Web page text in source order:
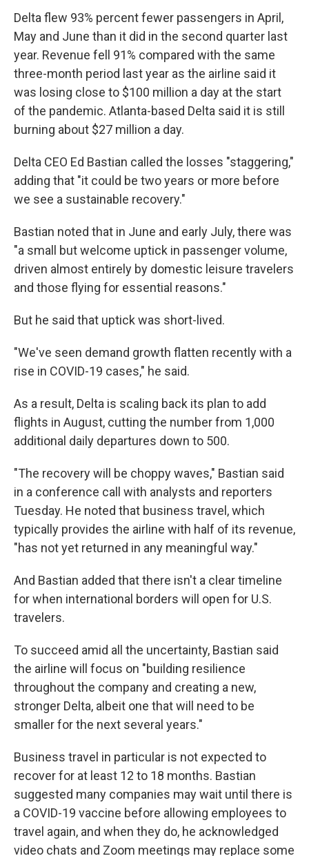
Delta flew 93% percent fewer passengers in April,
May and June than it did in the second quarter last
year. Revenue fell 91% compared with the same
three-month period last year as the airline said it
was losing close to $100 million a day at the start
of the pandemic. Atlanta-based Delta said it is still
burning about $27 million a day.
Delta CEO Ed Bastian called the losses "staggering,"
adding that "it could be two years or more before
we see a sustainable recovery."
Bastian noted that in June and early July, there was
"a small but welcome uptick in passenger volume,
driven almost entirely by domestic leisure travelers
and those flying for essential reasons."
But he said that uptick was short-lived.
"We've seen demand growth flatten recently with a
rise in COVID-19 cases," he said.
As a result, Delta is scaling back its plan to add
flights in August, cutting the number from 1,000
additional daily departures down to 500.
"The recovery will be choppy waves," Bastian said
in a conference call with analysts and reporters
Tuesday. He noted that business travel, which
typically provides the airline with half of its revenue,
"has not yet returned in any meaningful way."
And Bastian added that there isn't a clear timeline
for when international borders will open for U.S.
travelers.
To succeed amid all the uncertainty, Bastian said
the airline will focus on "building resilience
throughout the company and creating a new,
stronger Delta, albeit one that will need to be
smaller for the next several years."
Business travel in particular is not expected to
recover for at least 12 to 18 months. Bastian
suggested many companies may wait until there is
a COVID-19 vaccine before allowing employees to
travel again, and when they do, he acknowledged
video chats and Zoom meetings may replace some